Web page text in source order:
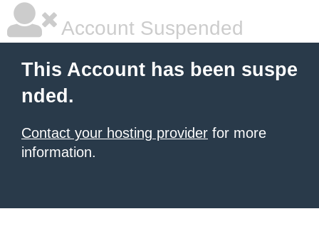
Account Suspended
This Account has been suspe
nded.
Contact your hosting provider for more
information.